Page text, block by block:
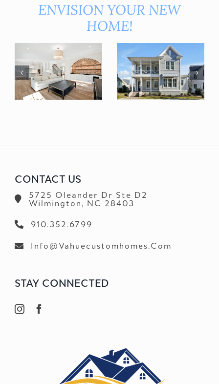
ENVISION YOUR NEW
HOME!
CONTACT US
5725 Oleander Dr Ste D2
Wilmington, NC 28403
910.352.6799
Info@vahuecustomhomes.com
STAY CONNECTED